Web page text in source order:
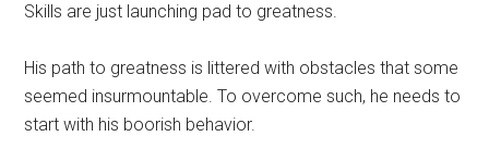
Skills are just launching pad to greatness.
His path to greatness is littered with obstacles that some
seemed insurmountable. To overcome such, he needs to
start with his boorish behavior.